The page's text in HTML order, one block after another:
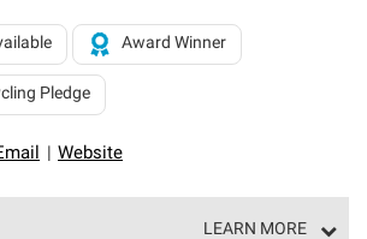
Website
Award Winner
Pledge
LEARN MORE